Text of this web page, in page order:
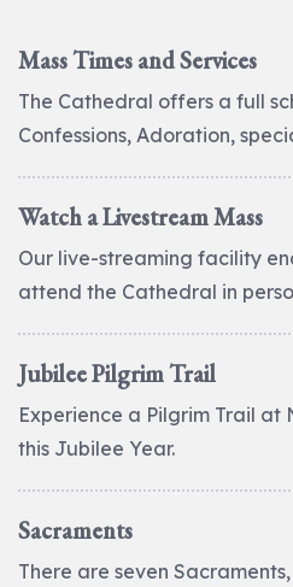
Mass Times and Services
The Cathedral offers a full
Confessions, Adoration,
Watch a Livestream Mass
Our live-streaming facility
attend the Cathedral in
Jubilee Pilgrim Trail
Experience a Pilgrim Trail
this Jubilee Year.
Sacraments
There are seven